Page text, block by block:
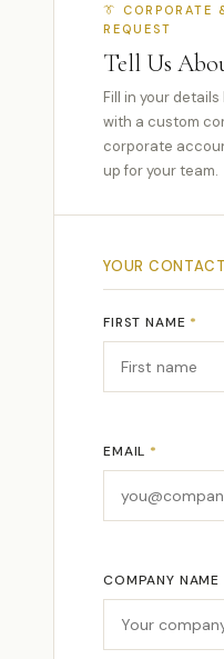
👔 CORPORATE
REQUEST
Tell Us
Fill in your
with a custom
corporate
up for your team.
YOUR
FIRST NAME *
EMAIL *
COMPANY NAME